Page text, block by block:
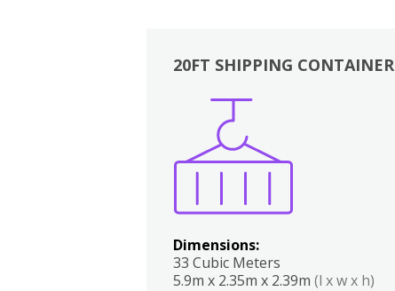
20FT SHIPPING CONTAINER
Dimensions:
33 Cubic Meters
5.9m x 2.35m x 2.39m (l x w x h)